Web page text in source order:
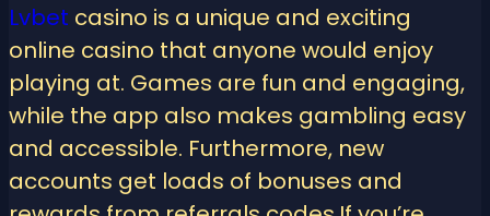
Lvbet casino is a unique and exciting
online casino that anyone would enjoy
playing at. Games are fun and engaging,
while the app also makes gambling easy
and accessible. Furthermore, new
accounts get loads of bonuses and